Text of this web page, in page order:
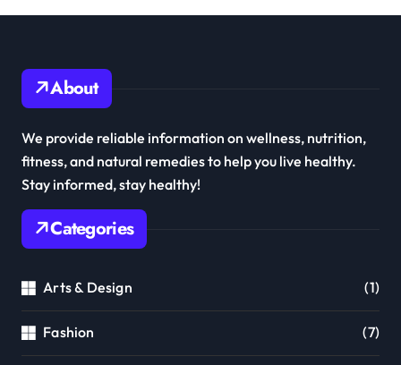
About
We provide reliable information on wellness, nutrition,
fitness, and natural remedies to help you live healthy.
Stay informed, stay healthy!
Categories
Arts & Design (1)
Fashion (7)